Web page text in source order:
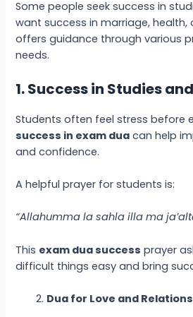
Some people seek success in
want success in marriage, health,
offers guidance through various
needs.
1. Success in Studies
Students often feel stress before
success in exam dua can help
and confidence.
A helpful prayer for students is:
“Allahumma la sahla illa ma
This exam dua success prayer
difficult things easy and bring
Dua for Love and